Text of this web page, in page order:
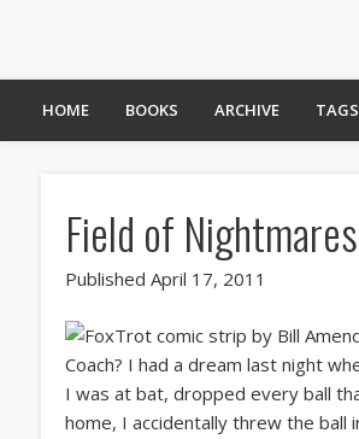
HOME BOOKS ARCHIVE TAGS
Field of Nightmares
Published April 17, 2011